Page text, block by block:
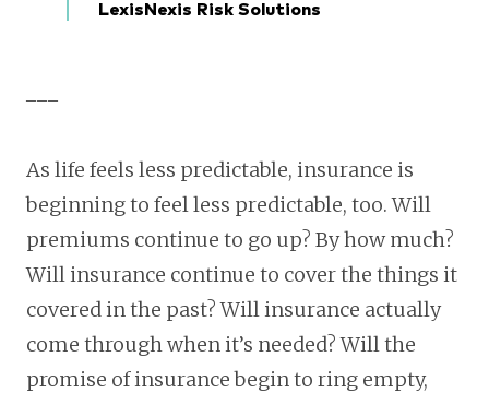
LexisNexis Risk Solutions
As life feels less predictable, insurance is
beginning to feel less predictable, too. Will
premiums continue to go up? By how much?
Will insurance continue to cover the things it
covered in the past? Will insurance actually
come through when it’s needed? Will the
promise of insurance begin to ring empty,